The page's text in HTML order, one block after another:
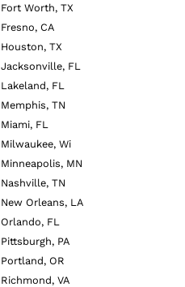
Fort Worth, TX
Fresno, CA
Houston, TX
Jacksonville, FL
Lakeland, FL
Memphis, TN
Miami, FL
Milwaukee, Wi
Minneapolis, MN
Nashville, TN
New Orleans, LA
Orlando, FL
Pittsburgh, PA
Portland, OR
Richmond, VA